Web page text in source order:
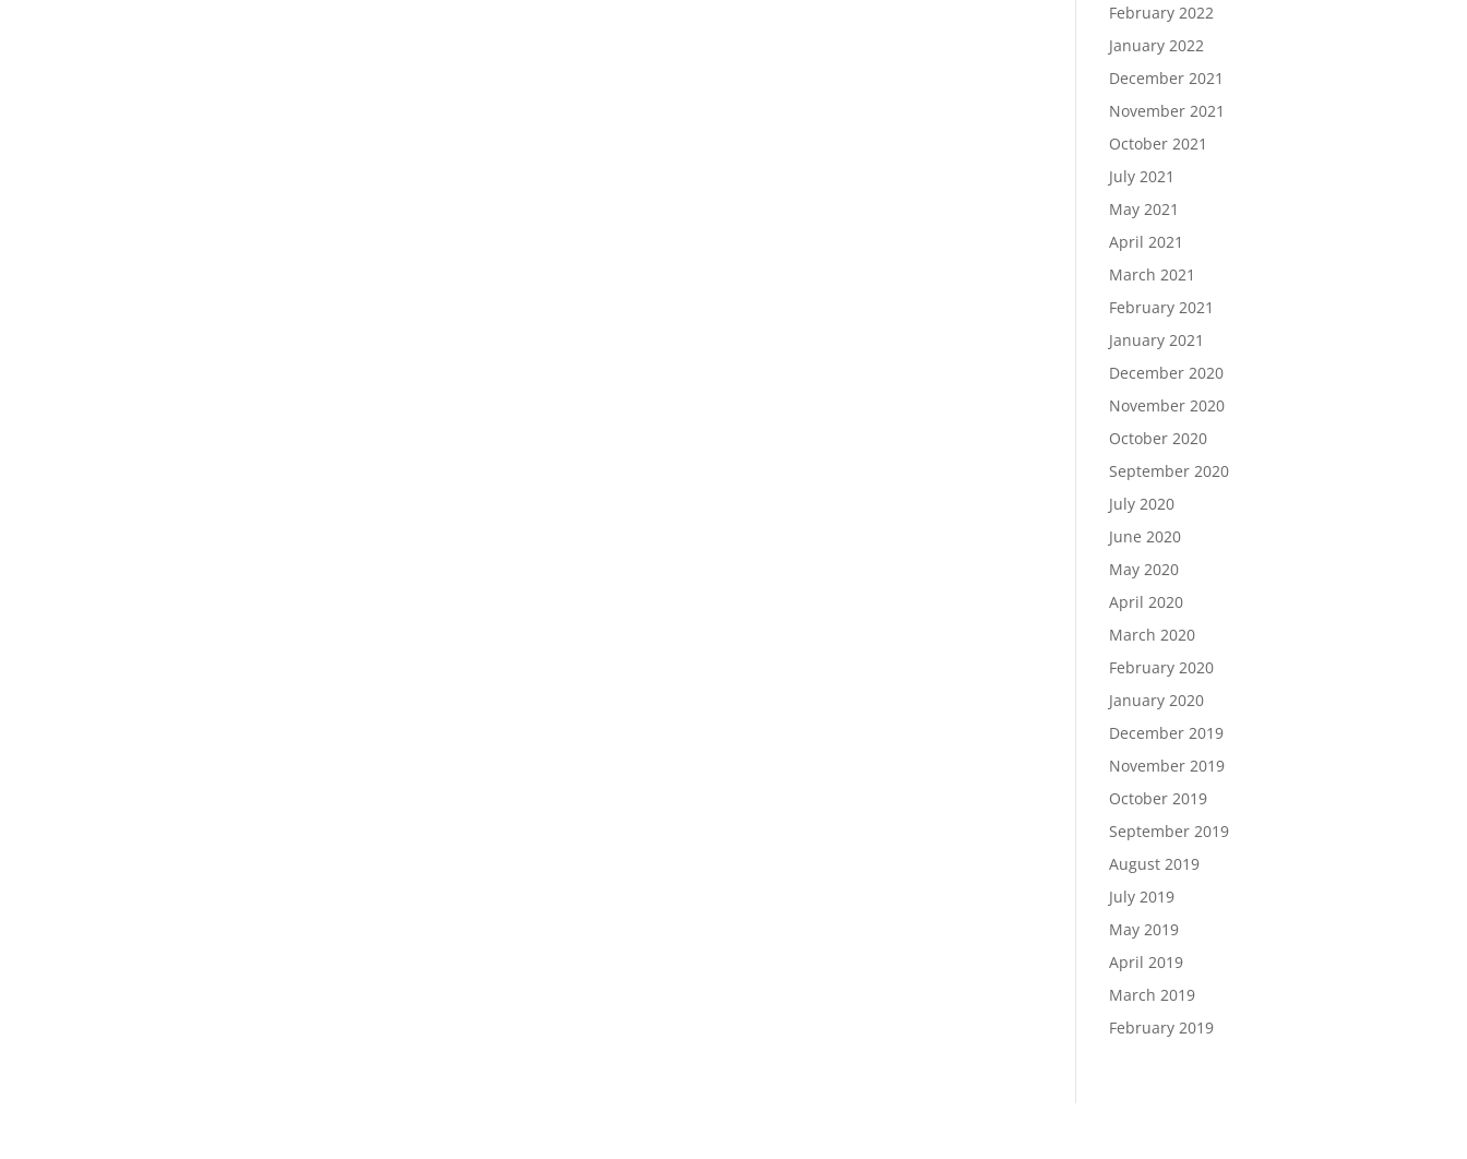
February 2022
January 2022
December 2021
November 2021
October 2021
July 2021
May 2021
April 2021
March 2021
February 2021
January 2021
December 2020
November 2020
October 2020
September 2020
July 2020
June 2020
May 2020
April 2020
March 2020
February 2020
January 2020
December 2019
November 2019
October 2019
September 2019
August 2019
July 2019
May 2019
April 2019
March 2019
February 2019